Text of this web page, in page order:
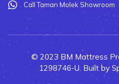
Call Taman Molek Showroom
© 2023 BM Mattress
1298746-U. Built by